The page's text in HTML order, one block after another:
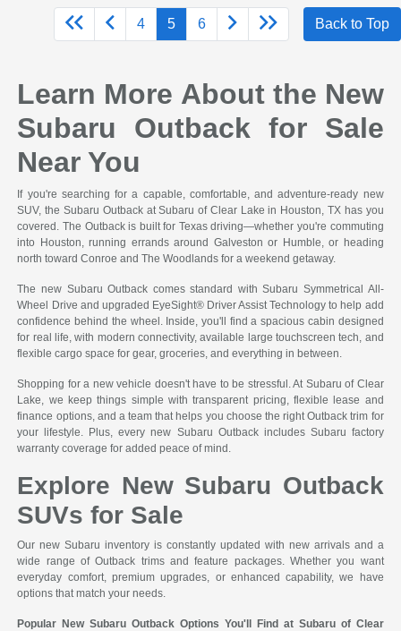
4 5 6 Back to Top
Learn More About the New
Subaru Outback for Sale
Near You
If you're searching for a capable, comfortable, and adventure-ready new
SUV, the Subaru Outback at Subaru of Clear Lake in Houston, TX has you
covered. The Outback is built for Texas driving—whether you're commuting
into Houston, running errands around Galveston or Humble, or heading
north toward Conroe and The Woodlands for a weekend getaway.
The new Subaru Outback comes standard with Subaru Symmetrical All-
Wheel Drive and upgraded EyeSight® Driver Assist Technology to help add
confidence behind the wheel. Inside, you'll find a spacious cabin designed
for real life, with modern connectivity, available large touchscreen tech, and
flexible cargo space for gear, groceries, and everything in between.
Shopping for a new vehicle doesn't have to be stressful. At Subaru of Clear
Lake, we keep things simple with transparent pricing, flexible lease and
finance options, and a team that helps you choose the right Outback trim for
your lifestyle. Plus, every new Subaru Outback includes Subaru factory
warranty coverage for added peace of mind.
Explore New Subaru Outback
SUVs for Sale
Our new Subaru inventory is constantly updated with new arrivals and a
wide range of Outback trims and feature packages. Whether you want
everyday comfort, premium upgrades, or enhanced capability, we have
options that match your needs.
Popular New Subaru Outback Options You'll Find at Subaru of Clear